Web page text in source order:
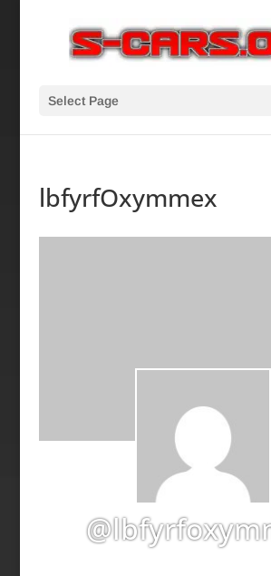
Select Page
lbfyrfOxymmex